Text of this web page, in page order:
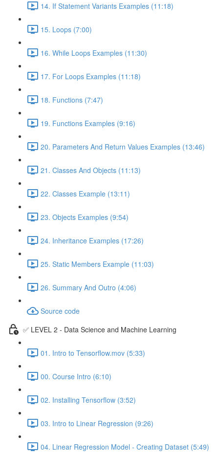
14. If Statement Variants Examples (11:18)
15. Loops (7:00)
16. While Loops Examples (11:30)
17. For Loops Examples (11:18)
18. Functions (7:47)
19. Functions Examples (9:16)
20. Parameters And Return Values Examples (13:46)
21. Classes And Objects (11:13)
22. Classes Example (13:11)
23. Objects Examples (9:54)
24. Inheritance Examples (17:26)
25. Static Members Example (11:03)
26. Summary And Outro (4:06)
Source code
✅ LEVEL 2 - Data Science and Machine Learning
01. Intro to Tensorflow.mov (5:33)
00. Course Intro (6:10)
02. Installing Tensorflow (3:52)
03. Intro to Linear Regression (9:26)
04. Linear Regression Model - Creating Dataset (5:49)